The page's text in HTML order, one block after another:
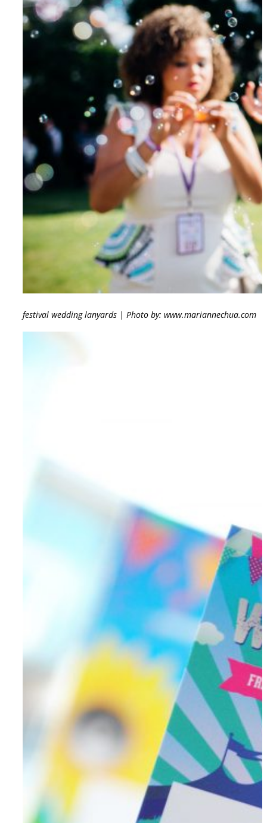
festival wedding lanyards | Photo by: www.mariannechua.com